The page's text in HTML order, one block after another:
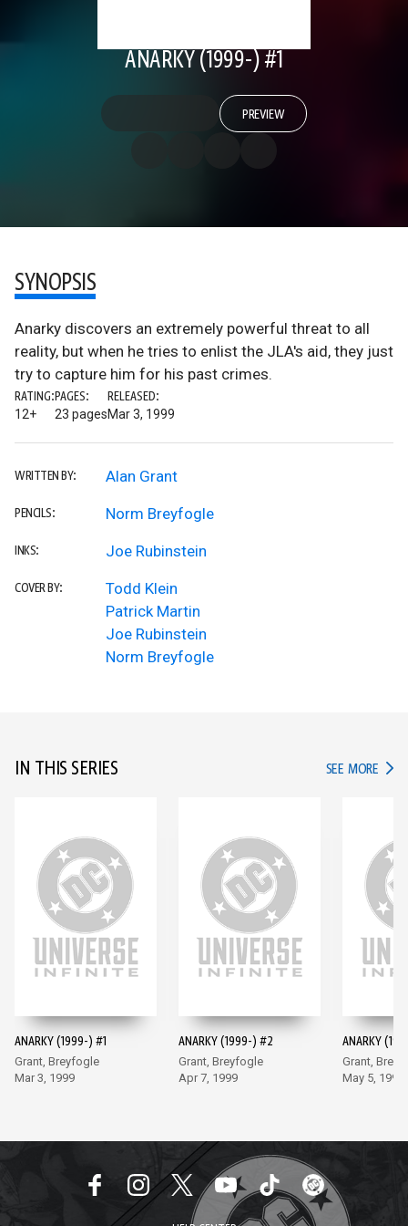
ANARKY (1999-) #1
PREVIEW
SYNOPSIS
Anarky discovers an extremely powerful threat to all
reality, but when he tries to enlist the JLA's aid, they just
try to capture him for his past crimes.
RATING:
12+
PAGES:
23 pages
RELEASED:
Mar 3, 1999
WRITTEN BY: Alan Grant
PENCILS: Norm Breyfogle
INKS: Joe Rubinstein
COVER BY:
Todd Klein
Patrick Martin
Joe Rubinstein
Norm Breyfogle
IN THIS SERIES SEE MORE IN
ANARKY (1999-) #1
Grant, Breyfogle
Mar 3, 1999
ANARKY (1999-) #2
Grant, Breyfogle
Apr 7, 1999
ANARKY
Grant,
May 5, 1999